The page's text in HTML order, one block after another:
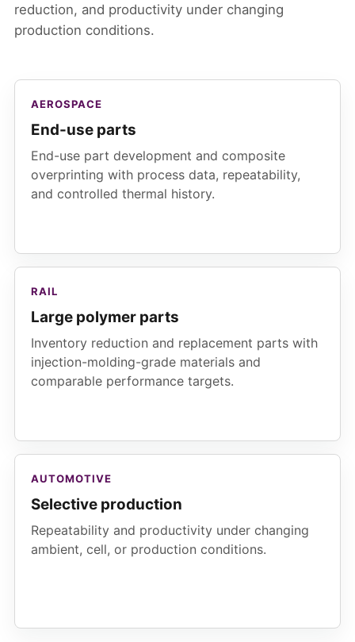
reduction, and productivity under changing
production conditions.
AEROSPACE
End-use parts
End-use part development and composite
overprinting with process data, repeatability,
and controlled thermal history.
RAIL
Large polymer parts
Inventory reduction and replacement parts with
injection-molding-grade materials and
comparable performance targets.
AUTOMOTIVE
Selective production
Repeatability and productivity under changing
ambient, cell, or production conditions.